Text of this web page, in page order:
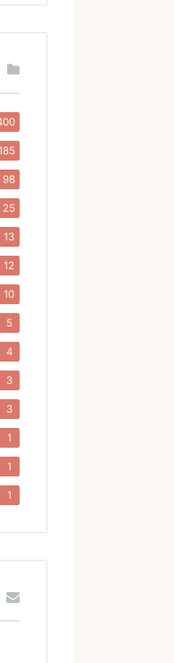
98
25
13
12
10
5
4
3
3
1
1
1